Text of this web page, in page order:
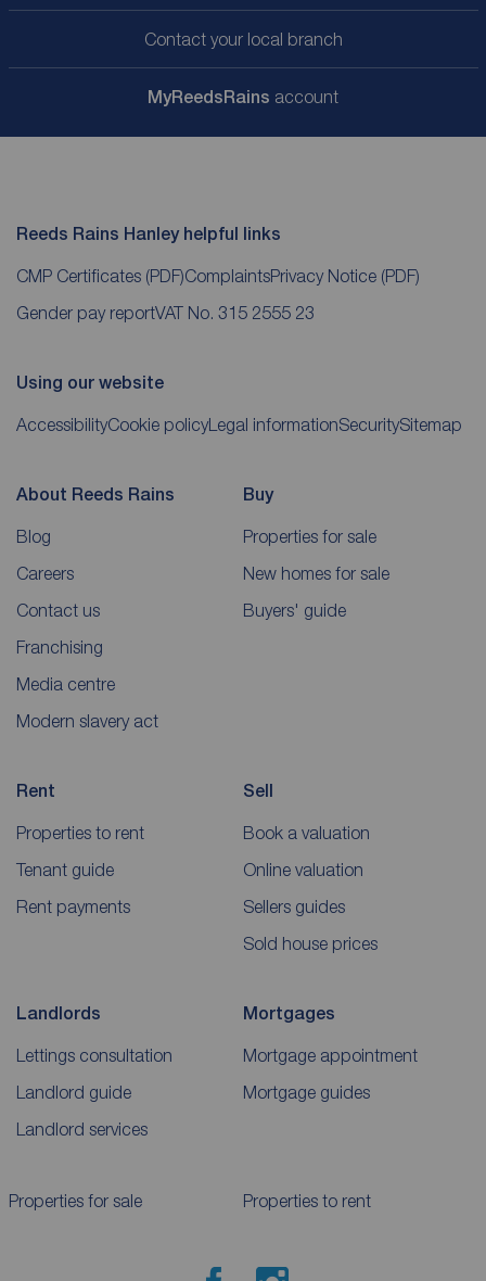
Contact your local branch
MyReedsRains account
Reeds Rains Hanley helpful links
CMP Certificates (PDF)ComplaintsPrivacy Notice (PDF)
Gender pay reportVAT No. 315 2555 23
Using our website
AccessibilityCookie policyLegal informationSecuritySitemap
About Reeds Rains
Blog
Careers
Contact us
Franchising
Media centre
Modern slavery act
Buy
Properties for sale
New homes for sale
Buyers' guide
Rent
Properties to rent
Tenant guide
Rent payments
Sell
Book a valuation
Online valuation
Sellers guides
Sold house prices
Landlords
Lettings consultation
Landlord guide
Landlord services
Mortgages
Mortgage appointment
Mortgage guides
Properties for sale Properties to rent